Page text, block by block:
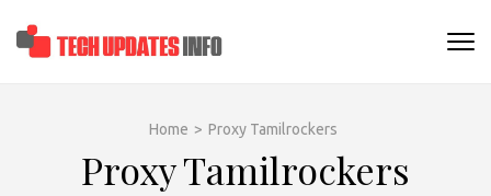
content
Home > Proxy Tamilrockers
Proxy Tamilrockers